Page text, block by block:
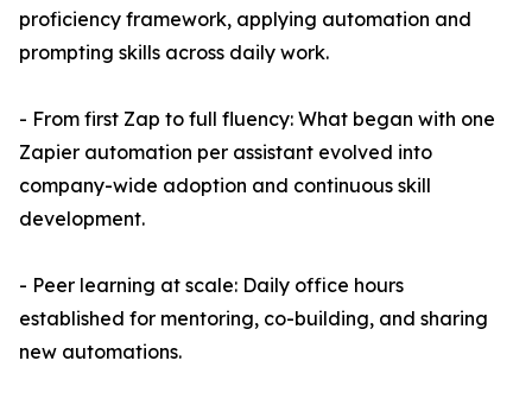
proficiency framework, applying automation and
prompting skills across daily work.
- From first Zap to full fluency: What began with one
Zapier automation per assistant evolved into
company-wide adoption and continuous skill
development.
- Peer learning at scale: Daily office hours
established for mentoring, co-building, and sharing
new automations.